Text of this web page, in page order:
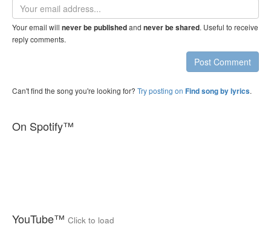
Email
address
Your email will never be publishedand never be shared. Useful to receive
reply comments.
Post Comment
Can't find the song you're looking for? Try posting on Find song by lyrics.
On Spotify™
YouTube™ Click to load